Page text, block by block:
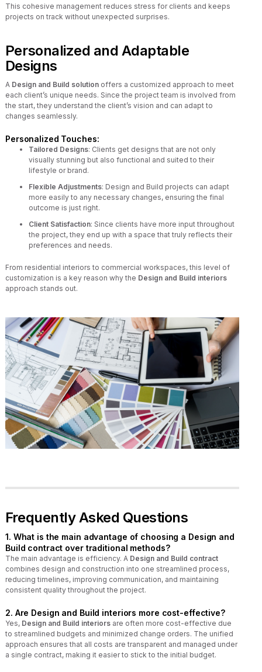
This cohesive management reduces stress for clients and keeps
projects on track without unexpected surprises.
Personalized and Adaptable
Designs
A Design and Build solutionoffers a customized approach to meet
each client’s unique needs. Since the project team is involved from
the start, they understand the client’s vision and can adapt to
changes seamlessly.
Personalized Touches:
Tailored Designs: Clients get designs that are not only
visually stunning but also functional and suited to their
lifestyle or brand.
Flexible Adjustments: Design and Build projects can adapt
more easily to any necessary changes, ensuring the final
outcome is just right.
Client Satisfaction: Since clients have more input throughout
the project, they end up with a space that truly reflects their
preferences and needs.
From residential interiors to commercial workspaces, this level of
customization is a key reason why the Design and Build interiors
approach stands out.
Frequently Asked Questions
1. What is the main advantage of choosing a Design and
Build contract over traditional methods?
The main advantage is efficiency. A Design and Build contract
combines design and construction into one streamlined process,
reducing timelines, improving communication, and maintaining
consistent quality throughout the project.
2. Are Design and Build interiors more cost-effective?
Yes, Design and Build interiorsare often more cost-effective due
to streamlined budgets and minimized change orders. The unified
approach ensures that all costs are transparent and managed under
a single contract, making it easier to stick to the initial budget.